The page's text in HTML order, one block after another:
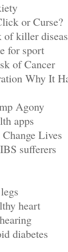
or Curse?
of killer
for sport
of Cancer
Why It
Agony
apps
Lives
sufferers
heart
diabetes